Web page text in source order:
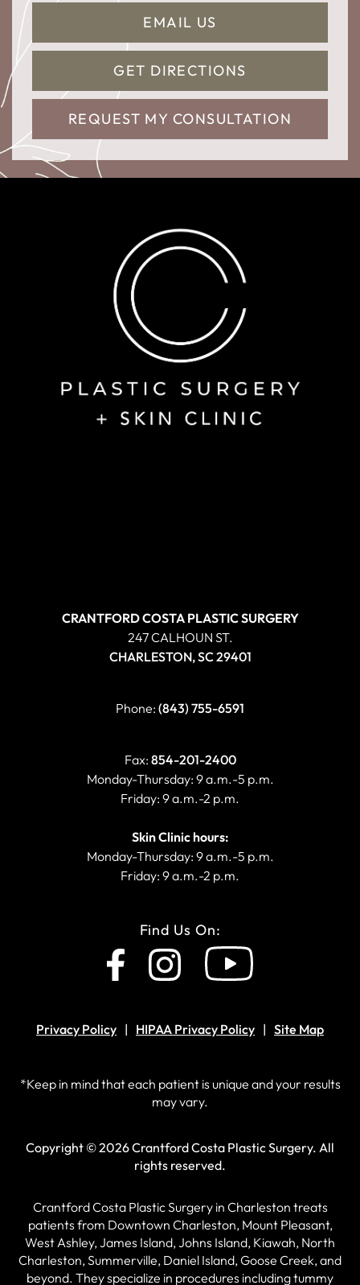
EMAIL US
GET DIRECTIONS
REQUEST MY CONSULTATION
CRANTFORD COSTA PLASTIC SURGERY
247 CALHOUN ST.
CHARLESTON, SC 29401
Phone: (843) 755-6591
Fax: 854-201-2400
Monday-Thursday: 9 a.m.-5 p.m.
Friday: 9 a.m.-2 p.m.
Skin Clinic hours:
Monday-Thursday: 9 a.m.-5 p.m.
Friday: 9 a.m.-2 p.m.
Find Us On:
Privacy Policy HIPAA Privacy Policy Site Map
*Keep in mind that each patient is unique and your results
may vary.
Copyright © 2026 Crantford Costa Plastic Surgery. All
rights reserved.
Crantford Costa Plastic Surgery in Charleston treats
patients from Downtown Charleston, Mount Pleasant,
West Ashley, James Island, Johns Island, Kiawah, North
Charleston, Summerville, Daniel Island, Goose Creek, and
beyond. They specialize in procedures including tummy